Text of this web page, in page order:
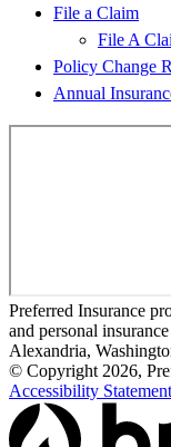
File a Claim
File A
Policy Change
Annual
Preferred Insurance
and personal
Alexandria,
© Copyright 2026,
Accessibility Statement